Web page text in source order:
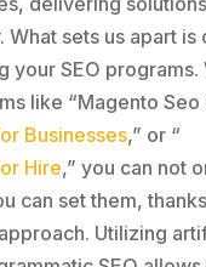
What sets us apart
your SEO
like “Magento Seo
Businesses,” or “
Hire,” you can not
can set them,
Utilizing